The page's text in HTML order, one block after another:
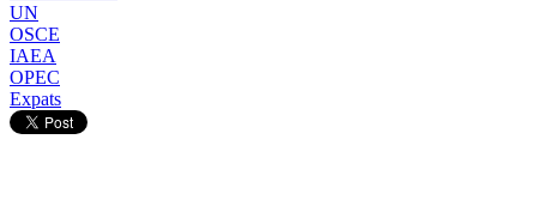
UN
OSCE
IAEA
OPEC
Expats